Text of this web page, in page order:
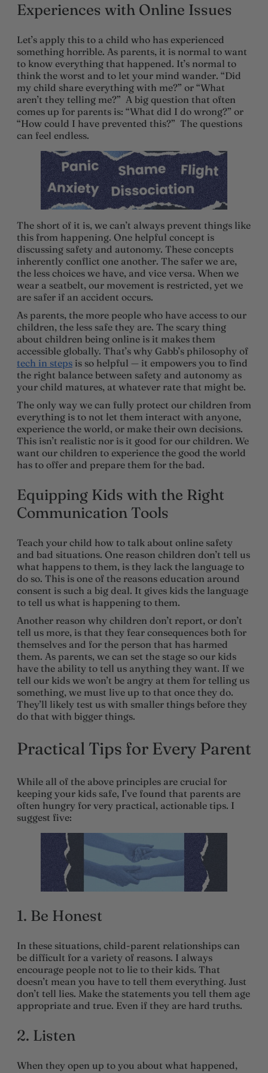
Experiences with Online Issues
Let’s apply this to a child who has experienced
something horrible. As parents, it is normal to want
to know everything that happened. It’s normal to
think the worst and to let your mind wander. “Did
my child share everything with me?” or “What
aren’t they telling me?” A big question that often
comes up for parents is: “What did I do wrong?” or
“How could I have prevented this?” The questions
can feel endless.
The short of it is, we can’t always prevent things like
this from happening. One helpful concept is
discussing safety and autonomy. These concepts
inherently conflict one another. The safer we are,
the less choices we have, and vice versa. When we
wear a seatbelt, our movement is restricted, yet we
are safer if an accident occurs.
As parents, the more people who have access to our
children, the less safe they are. The scary thing
about children being online is it makes them
accessible globally. That’s why Gabb’s philosophy of
tech in steps is so helpful — it empowers you to find
the right balance between safety and autonomy as
your child matures, at whatever rate that might be.
The only way we can fully protect our children from
everything is to not let them interact with anyone,
experience the world, or make their own decisions.
This isn’t realistic nor is it good for our children. We
want our children to experience the good the world
has to offer and prepare them for the bad.
Equipping Kids with the Right
Communication Tools
Teach your child how to talk about online safety
and bad situations. One reason children don’t tell us
what happens to them, is they lack the language to
do so. This is one of the reasons education around
consent is such a big deal. It gives kids the language
to tell us what is happening to them.
Another reason why children don’t report, or don’t
tell us more, is that they fear consequences both for
themselves and for the person that has harmed
them. As parents, we can set the stage so our kids
have the ability to tell us anything they want. If we
tell our kids we won’t be angry at them for telling us
something, we must live up to that once they do.
They’ll likely test us with smaller things before they
do that with bigger things.
Practical Tips for Every Parent
While all of the above principles are crucial for
keeping your kids safe, I’ve found that parents are
often hungry for very practical, actionable tips. I
suggest five:
1. Be Honest
In these situations, child-parent relationships can
be difficult for a variety of reasons. I always
encourage people not to lie to their kids. That
doesn’t mean you have to tell them everything. Just
don’t tell lies. Make the statements you tell them age
appropriate and true. Even if they are hard truths.
2. Listen
When they open up to you about what happened,